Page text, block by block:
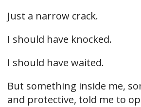
Just a narrow crack.
I should have knocked.
I should have waited.
But something inside me,
and protective, told me to